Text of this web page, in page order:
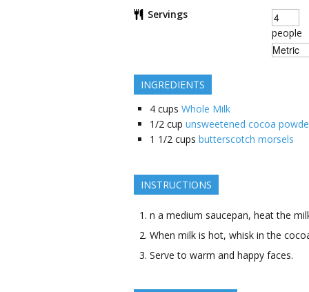
Servings
people
INGREDIENTS
4 cups Whole Milk
1/2 cup unsweetened cocoa
1 1/2 cups butterscotch morsels
INSTRUCTIONS
n a medium saucepan, heat the
When milk is hot, whisk in the
Serve to warm and happy faces.